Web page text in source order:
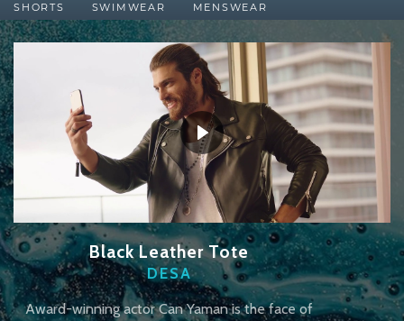
SHORTS
SWIMWEAR MENSWEAR
Black Leather Tote
DESA
Award-winning actor Can Yaman is the face of